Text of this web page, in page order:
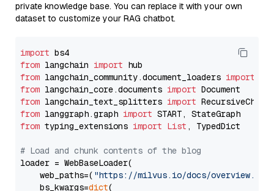
private knowledge base. You can replace it with your own
dataset to customize your RAG chatbot.
import
from langchain import
from langchain_community.document_loaders import
from langchain_core.documents import
from langchain_text_splitters import
from langgraph.graph import
from typing_extensions import List , TypedDict
# Load and chunk contents of the blog
loader = WebBaseLoader(
    web_paths=(
"https://milvus.io/docs/overview.md"
    bs_kwargs=
dict(